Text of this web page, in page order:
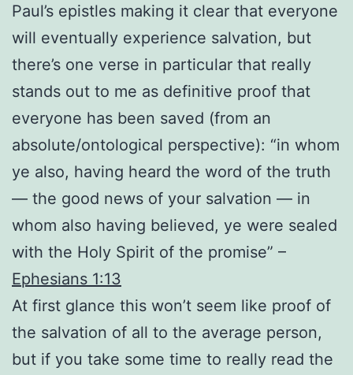
Paul’s epistles making it clear that everyone
will eventually experience salvation, but
there’s one verse in particular that really
stands out to me as definitive proof that
everyone has been saved (from an
absolute/ontological perspective): “in whom
ye also, having heard the word of the truth
— the good news of your salvation — in
whom also having believed, ye were sealed
with the Holy Spirit of the promise” –
Ephesians 1:13
At first glance this won’t seem like proof of
the salvation of all to the average person,
but if you take some time to really read the